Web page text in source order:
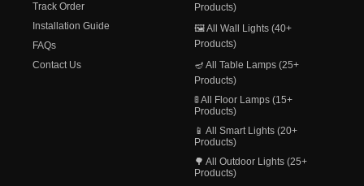
Track Order
Installation Guide
FAQs
Contact Us
Products)
🖼️ All Wall Lights (40+
Products)
🪔 All Table Lamps (25+
Products)
🚦 All Floor Lamps (15+
Products)
📱 All Smart Lights (20+
Products)
🌳 All Outdoor Lights (25+
Products)